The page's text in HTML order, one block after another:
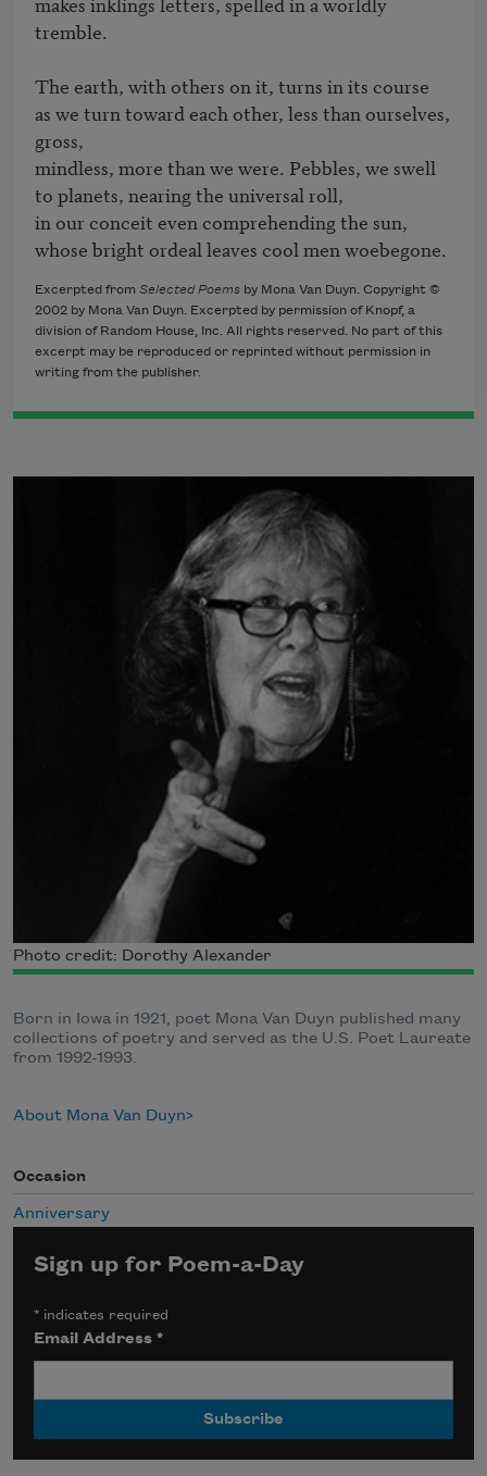
tremble.
The earth, with others on it, turns in its course
as we turn toward each other, less than ourselves,
gross,
mindless, more than we were. Pebbles, we swell
to planets, nearing the universal roll,
in our conceit even comprehending the sun,
whose bright ordeal leaves cool men woebegone.
Excerpted from Selected Poems by Mona Van Duyn. Copyright ©
2002 by Mona Van Duyn. Excerpted by permission of Knopf, a
division of Random House, Inc. All rights reserved. No part of this
excerpt may be reproduced or reprinted without permission in
writing from the publisher.
Photo credit: Dorothy Alexander
Born in Iowa in 1921, poet Mona Van Duyn published many
collections of poetry and served as the U.S. Poet Laureate
from 1992-1993.
About Mona Van Duyn
Occasion
Anniversary
Sign up for Poem-a-Day
* indicates required
Email Address*